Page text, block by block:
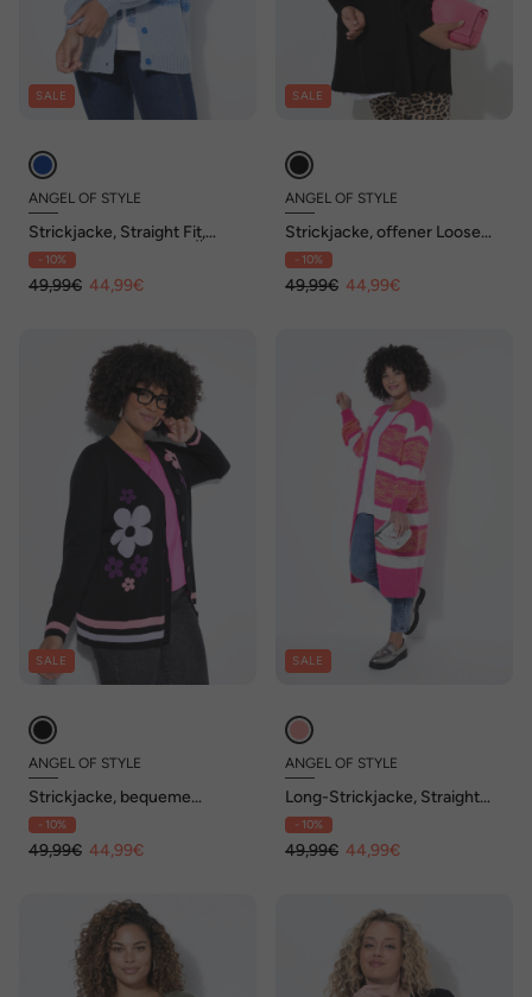
SALE
ANGEL OF STYLE
Strickjacke, Straight Fit,
Melangestrick, Ballon-Ärmel
- 10%
49,99€ 44,99€
SALE
ANGEL OF STYLE
Strickjacke, offener Loose
Fit, Peace-Zeichen,
Ballonärmel
- 10%
49,99€ 44,99€
SALE
ANGEL OF STYLE
Strickjacke, bequeme
Passform
- 10%
49,99€ 44,99€
SALE
ANGEL OF STYLE
Long-Strickjacke, Straight
Fit, offene Form, Ringel
- 10%
49,99€ 44,99€